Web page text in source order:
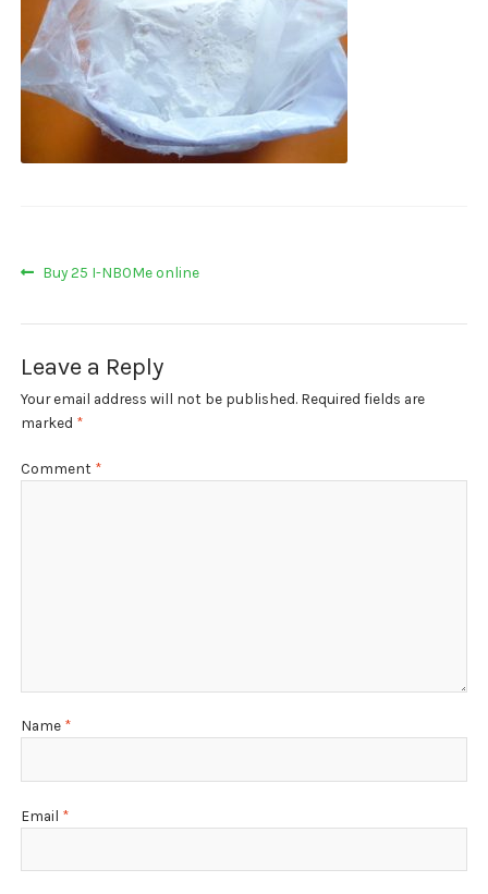
My account
Payment
Payment
Sample pictures
Post
Previous
Buy 25 I-NBOMe online
Leave a Reply
Your email address will not be published. Required fields are
marked *
Comment *
Name *
Email *